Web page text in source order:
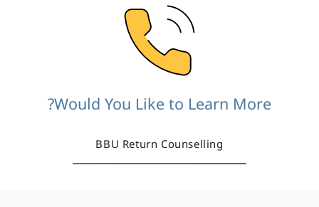
Would You Like to Learn More?
BBU Return Counselling